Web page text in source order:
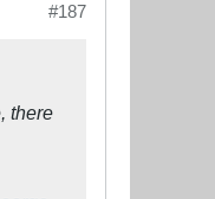
#187
there